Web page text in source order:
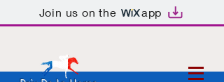
Join us on the app